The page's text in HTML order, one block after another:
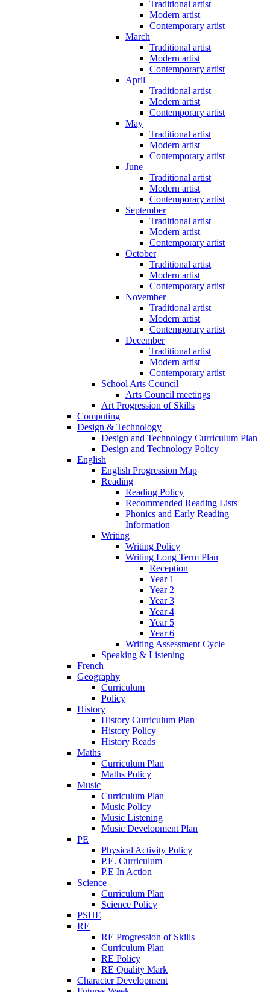
Traditional artist
Modern artist
Contemporary artist
March
Traditional artist
Modern artist
Contemporary artist
April
Traditional artist
Modern artist
Contemporary artist
May
Traditional artist
Modern artist
Contemporary artist
June
Traditional artist
Modern artist
Contemporary artist
September
Traditional artist
Modern artist
Contemporary artist
October
Traditional artist
Modern artist
Contemporary artist
November
Traditional artist
Modern artist
Contemporary artist
December
Traditional artist
Modern artist
Contemporary artist
School Arts Council
Arts Council meetings
Art Progression of Skills
Computing
Design & Technology
Design and Technology Curriculum Plan
Design and Technology Policy
English
English Progression Map
Reading
Reading Policy
Recommended Reading Lists
Phonics and Early Reading
Information
Writing
Writing Policy
Writing Long Term Plan
Reception
Year 1
Year 2
Year 3
Year 4
Year 5
Year 6
Writing Assessment Cycle
Speaking & Listening
French
Geography
Curriculum
Policy
History
History Curriculum Plan
History Policy
History Reads
Maths
Curriculum Plan
Maths Policy
Music
Curriculum Plan
Music Policy
Music Listening
Music Development Plan
PE
Physical Activity Policy
P.E. Curriculum
P.E In Action
Science
Curriculum Plan
Science Policy
PSHE
RE
RE Progression of Skills
Curriculum Plan
RE Policy
RE Quality Mark
Character Development